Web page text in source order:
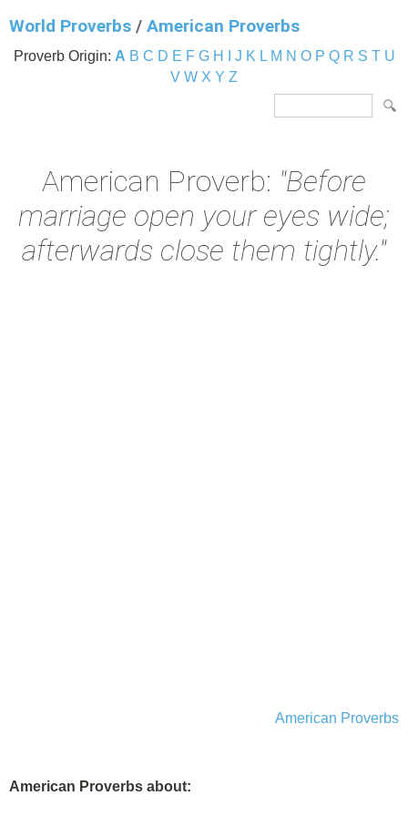
World Proverbs / American Proverbs
Proverb Origin: A B C D E F G H J K L M N O P Q R S T U
V W X Y Z
American Proverb: "Before
marriage open your eyes wide;
afterwards close them tightly."
American Proverbs
American Proverbs about: